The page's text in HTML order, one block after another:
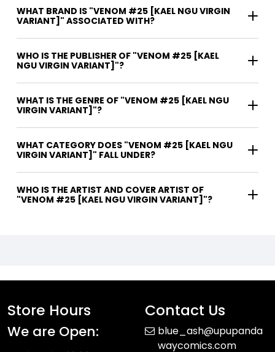
WHAT BRAND IS "VENOM #25 [KAEL NGU VIRGIN
VARIANT]" ASSOCIATED WITH?
WHO IS THE PUBLISHER OF "VENOM #25 [KAEL
NGU VIRGIN VARIANT]"?
WHAT IS THE GENRE OF "VENOM #25 [KAEL NGU
VIRGIN VARIANT]"?
WHAT CATEGORY DOES "VENOM #25 [KAEL NGU
VIRGIN VARIANT]" FALL UNDER?
WHO IS THE ARTIST AND COVER ARTIST OF
"VENOM #25 [KAEL NGU VIRGIN VARIANT]"?
Store Hours
We are Open:
Contact Us
blue_ash@upupanda
waycomics.com